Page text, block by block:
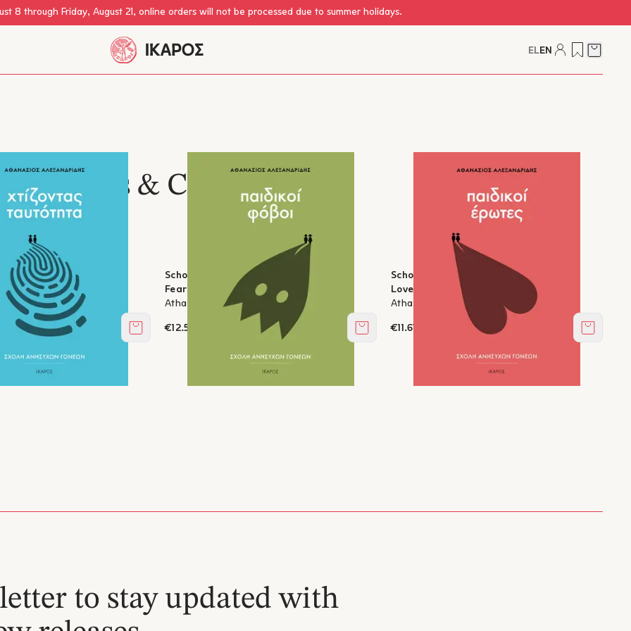
8 through Friday, August 21, online orders will not be processed due to summer holidays.
ELEN Cart
Parents & Children
Parents: Building
Add to cart
School for Anxious Parents: Childhood
Fears
Athanasios Alexandridis
€12.51 Add to cart
School for Anxious Parents: Childhood
Loves
Athanasios Alexandridis
€11.61 Add to
to stay updated with